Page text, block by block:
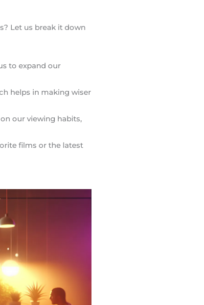
Let us break it down
to expand our
helps in making wiser
our viewing habits,
films or the latest